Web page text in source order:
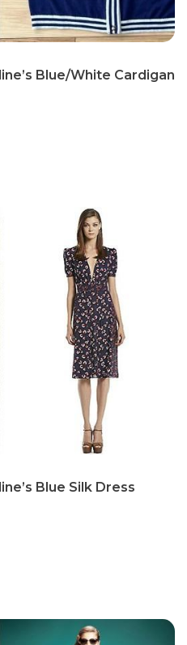
Blue/White Cardigan
Blue Silk Dress